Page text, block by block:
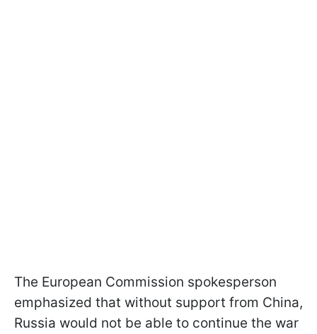
The European Commission spokesperson
emphasized that without support from China,
Russia would not be able to continue the war